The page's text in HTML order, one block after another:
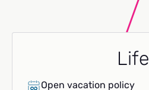
Life
Open vacation policy